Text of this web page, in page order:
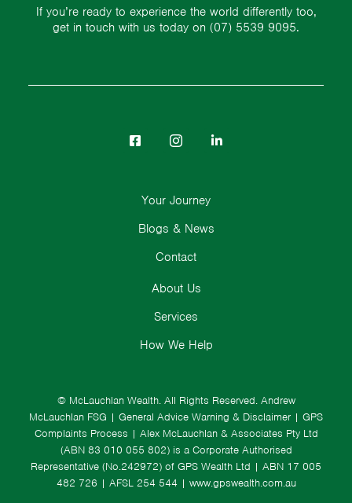
If you’re ready to experience the world differently too,
get in touch with us today on (07) 5539 9095.
© McLauchlan Wealth. All Rights Reserved. Andrew
McLauchlan FSG | General Advice Warning & Disclaimer | GPS
Complaints Process | Alex McLauchlan & Associates Pty Ltd
(ABN 83 010 055 802) is a Corporate Authorised
Representative (No.242972) of GPS Wealth Ltd | ABN 17 005
482 726 | AFSL 254 544 | www.gpswealth.com.au
About Us
Services
How We Help
Your Journey
Blogs & News
Contact